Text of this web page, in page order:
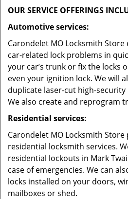
OUR SERVICE OFFERINGS
Automotive services:
Carondelet MO Locksmith
car-related lock problems in
your car’s trunk or fix the locks
even your ignition lock. We will
duplicate laser-cut high-security
We also create and reprogram
Residential services:
Carondelet MO Locksmith
residential locksmith services.
residential lockouts in Mark
case of emergencies. We can
locks installed on your doors,
mailboxes or shed.